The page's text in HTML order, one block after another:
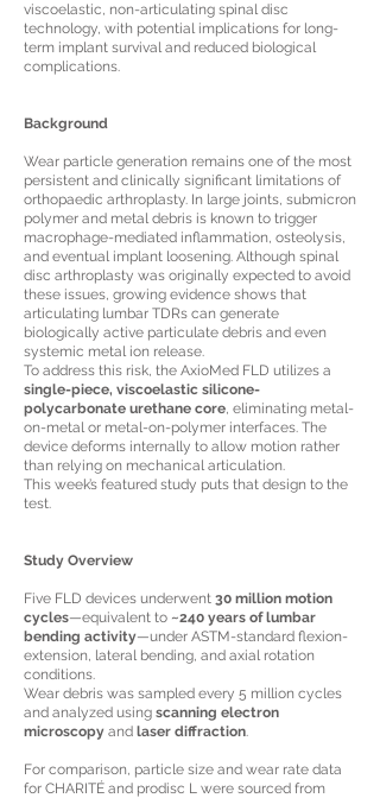
viscoelastic, non-articulating spinal disc
technology, with potential implications for long-
term implant survival and reduced biological
complications.
Background
Wear particle generation remains one of the most
persistent and clinically significant limitations of
orthopaedic arthroplasty. In large joints, submicron
polymer and metal debris is known to trigger
macrophage-mediated inflammation, osteolysis,
and eventual implant loosening. Although spinal
disc arthroplasty was originally expected to avoid
these issues, growing evidence shows that
articulating lumbar TDRs can generate
biologically active particulate debris and even
systemic metal ion release.
To address this risk, the AxioMed FLD utilizes a
single-piece, viscoelastic silicone-
polycarbonate urethane core, eliminating metal-
on-metal or metal-on-polymer interfaces. The
device deforms internally to allow motion rather
than relying on mechanical articulation.
This week’s featured study puts that design to the
test.
Study Overview
Five FLD devices underwent 30 million motion
cycles—equivalent to ~240 years of lumbar
bending activity—under ASTM-standard flexion-
extension, lateral bending, and axial rotation
conditions.
Wear debris was sampled every 5 million cycles
and analyzed using scanning electron
microscopy and laser diffraction.
For comparison, particle size and wear rate data
for CHARITÉ and prodisc L were sourced from